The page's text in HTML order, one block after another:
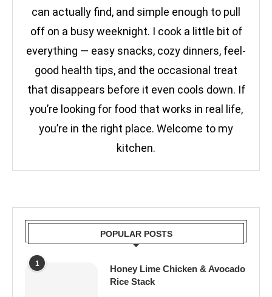
can actually find, and simple enough to pull
off on a busy weeknight. I cook a little bit of
everything — easy snacks, cozy dinners, feel-
good health tips, and the occasional treat
that disappears before it even cools down. If
you’re looking for food that works in real life,
you’re in the right place. Welcome to my
kitchen.
POPULAR POSTS
1
Honey Lime Chicken & Avocado
Rice Stack